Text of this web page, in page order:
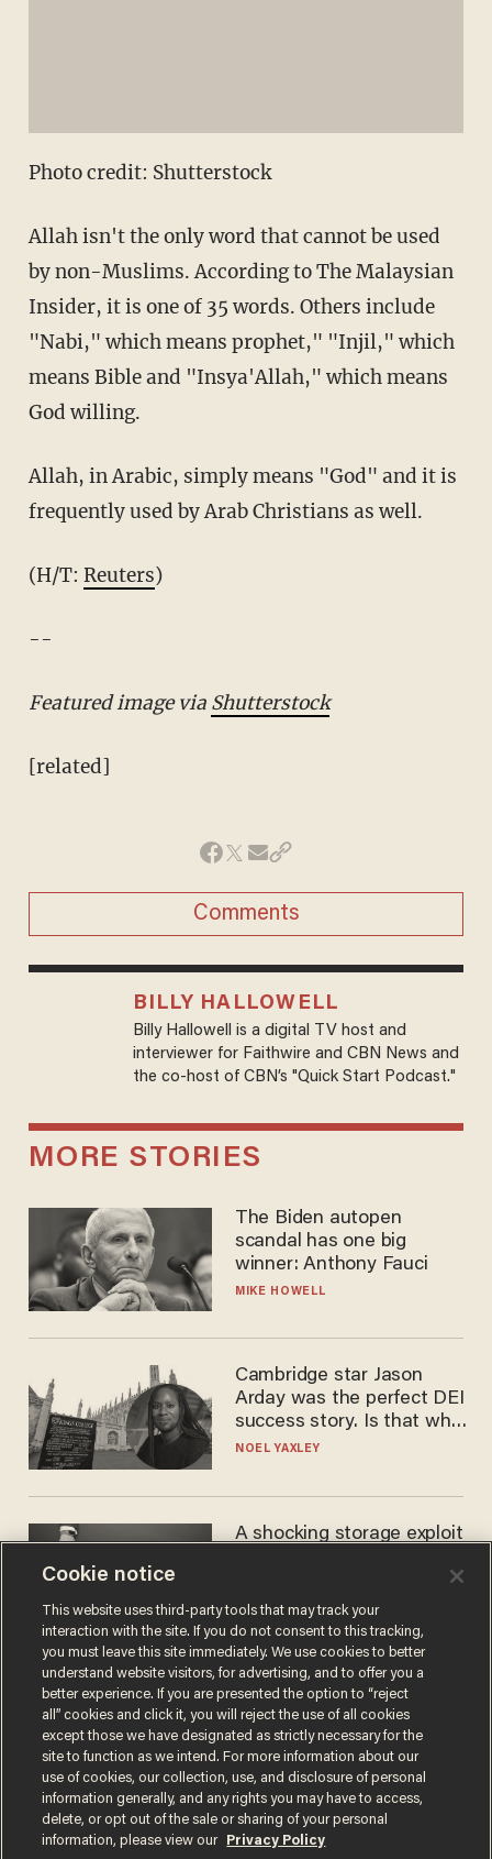
Photo credit: Shutterstock
Allah isn't the only word that cannot be used
by non-Muslims. According to The Malaysian
Insider, it is one of 35 words. Others include
"Nabi," which means prophet," "Injil," which
means Bible and "Insya'Allah," which means
God willing.
Allah, in Arabic, simply means "God" and it is
frequently used by Arab Christians as well.
(H/T: Reuters)
--
Featured image via Shutterstock
[related]
Comments
BILLY HALLOWELL
Billy Hallowell is a digital TV host and
interviewer for Faithwire and CBN News and
the co-host of CBN’s "Quick Start Podcast."
MORE STORIES
The Biden autopen
scandal has one big
winner: Anthony Fauci
MIKE HOWELL
Cambridge star Jason
Arday was the perfect DEI
success story. Is that why
nobody questioned him?
NOEL YAXLEY
A shocking storage exploit
JOSH CENTERS
Terms of UsePrivacy PolicyCalifornia Privacy Notice
Cookie notice
This website uses third-party tools that may track your
interaction with the site. If you do not consent to this tracking,
you must leave this site immediately. We use cookies to better
understand website visitors, for advertising, and to offer you a
better experience. If you are presented the option to “reject
all” cookies and click it, you will reject the use of all cookies
except those we have designated as strictly necessary for the
site to function as we intend. For more information about our
use of cookies, our collection, use, and disclosure of personal
information generally, and any rights you may have to access,
delete, or opt out of the sale or sharing of your personal
information, please view our
Privacy Policy